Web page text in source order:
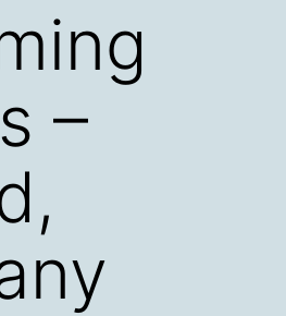
–